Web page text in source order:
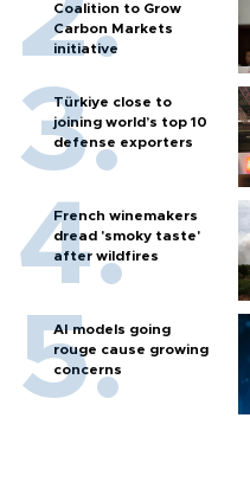
Coalition to Grow
Carbon Markets
initiative
Türkiye close to
joining world’s top 10
defense exporters
French winemakers
dread 'smoky taste'
after wildfires
AI models going
rouge cause growing
concerns